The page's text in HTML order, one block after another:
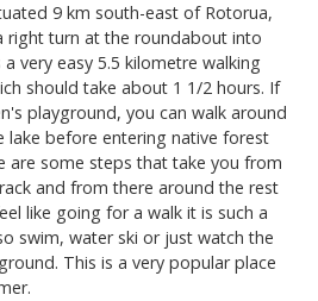
9 km south-east of Rotorua,
right turn at the roundabout into
very easy 5.5 kilometre walking
should take about 1 1/2 hours. If
playground, you can walk around
lake before entering native forest
are some steps that take you from
and from there around the rest
like going for a walk it is such a
swim, water ski or just watch the
This is a very popular place